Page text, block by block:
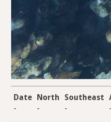
Date North Southeast
-
- - -